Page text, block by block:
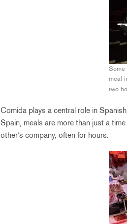
Some
meal
two
Comida plays a central role in
Spain, meals are more than just a
other’s company, often for hours.